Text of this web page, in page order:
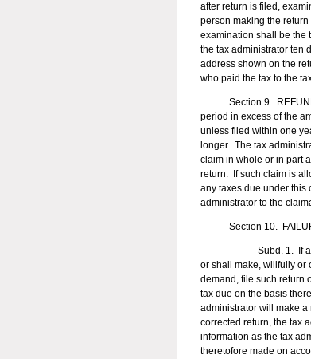
after return is filed,
person making the
examination shall be the
the tax administrator ten
address shown on the
who paid the tax to the
Section 9. REFUNDS.
period in excess of the
unless filed within one
longer. The tax
claim in whole or in part
return. If such claim is
any taxes due under this
administrator to the
Section 10.
Subd. 1. If an
or shall make, willfully or
demand, file such return
tax due on the basis
administrator will make
corrected return, the tax
information as the tax
theretofore made on